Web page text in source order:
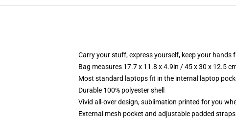
Carry your stuff, express yourself, keep your hands
Bag measures 17.7 x 11.8 x 4.9in / 45 x 30 x 12.5
Most standard laptops fit in the internal laptop
Durable 100% polyester shell
Vivid all-over design, sublimation printed for you
External mesh pocket and adjustable padded straps